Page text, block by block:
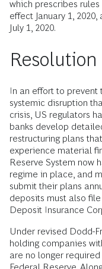
which prescribes
effect January 1,
July 1, 2020.
Resolution
In an effort to prevent
systemic disruption
crisis, US regulators
banks develop
restructuring plans
experience material
Reserve System now
regime in place, and
submit their plans
deposits must also
Deposit Insurance
Under revised Dodd-
holding companies
are no longer